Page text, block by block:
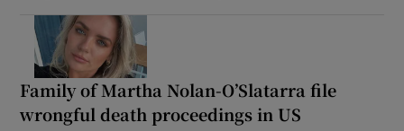
Family of Martha Nolan-O’Slatarra file
wrongful death proceedings in US